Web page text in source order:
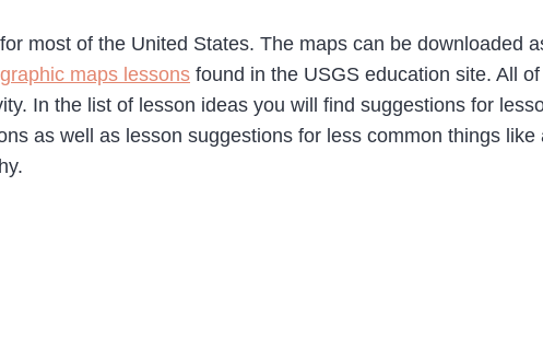
for most of the United States. The maps can be downloaded
maps lessons found in the USGS education site. All
In the list of lesson ideas you will find suggestions for
as well as lesson suggestions for less common things like